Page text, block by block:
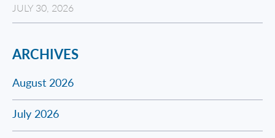
JULY 30, 2026
ARCHIVES
August 2026
July 2026